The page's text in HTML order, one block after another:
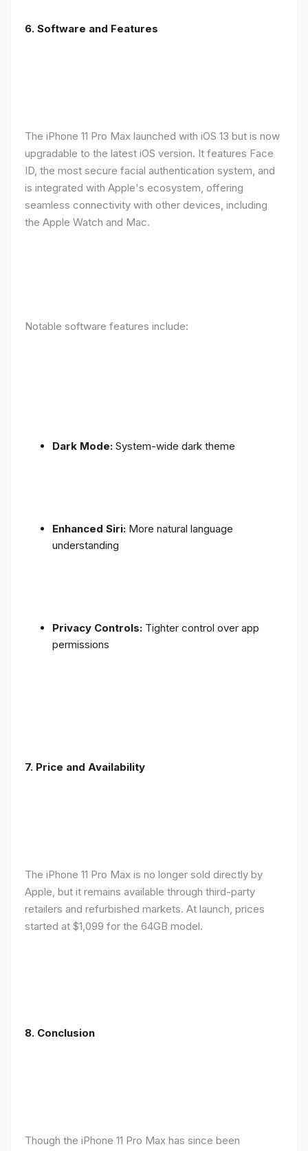
6. Software and Features
The iPhone 11 Pro Max launched with iOS 13 but is now
upgradable to the latest iOS version. It features Face
ID, the most secure facial authentication system, and
is integrated with Apple's ecosystem, offering
seamless connectivity with other devices, including
the Apple Watch and Mac.
Notable software features include:
Dark Mode: System-wide dark theme
Enhanced Siri: More natural language
understanding
Privacy Controls: Tighter control over app
permissions
7. Price and Availability
The iPhone 11 Pro Max is no longer sold directly by
Apple, but it remains available through third-party
retailers and refurbished markets. At launch, prices
started at $1,099 for the 64GB model.
8. Conclusion
Though the iPhone 11 Pro Max has since been